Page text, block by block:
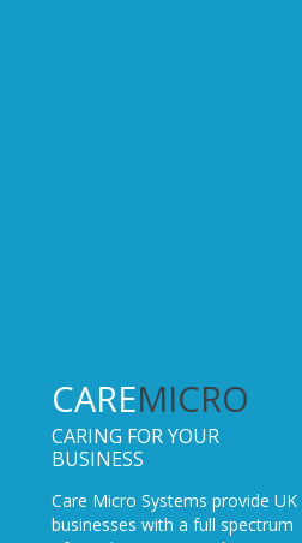
CAREMICRO
CARING FOR YOUR
BUSINESS
Care Micro Systems provide UK
businesses with a full spectrum